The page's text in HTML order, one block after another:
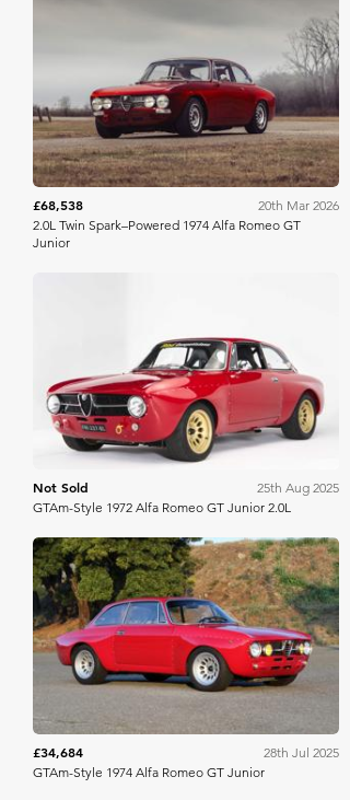
Bring A Trailer
£68,538
20th Mar 2026
2.0L Twin Spark–Powered 1974 Alfa Romeo GT
Junior
Bring A Trailer
Not Sold
25th Aug 2025
GTAm-Style 1972 Alfa Romeo GT Junior 2.0L
Bring A Trailer
£34,684
28th Jul 2025
GTAm-Style 1974 Alfa Romeo GT Junior